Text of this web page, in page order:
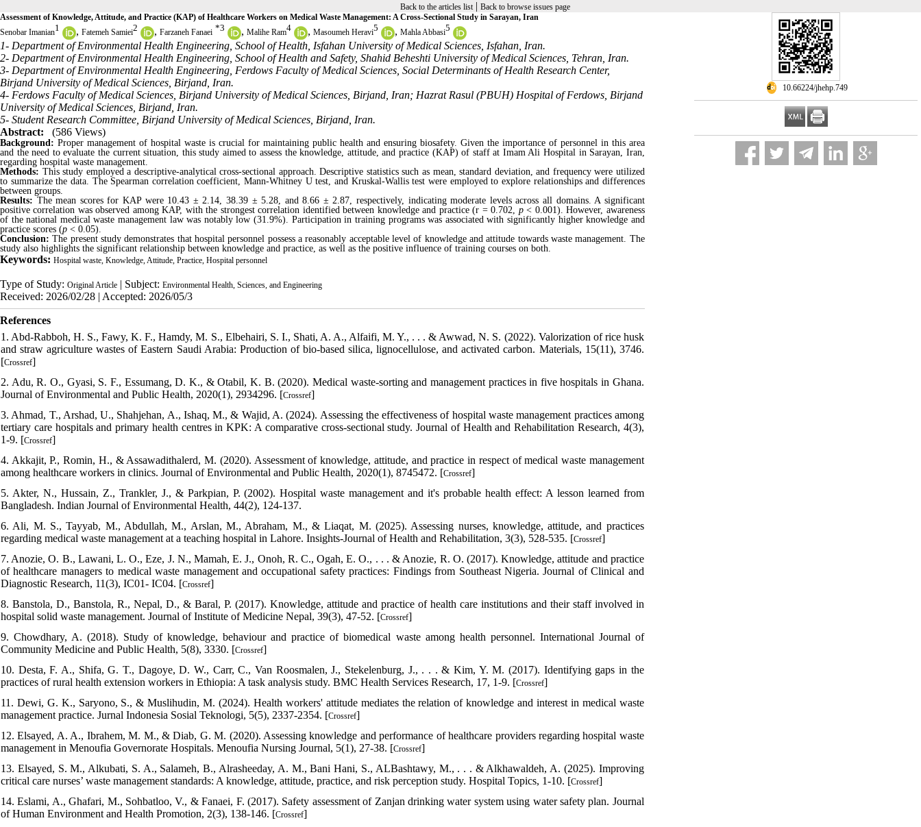
Back to the articles list | Back to browse issues page
‎ 10.66224/jhehp.749
Assessment of Knowledge, Attitude, and Practice (KAP) of Healthcare Workers on Medical Waste Management: A Cross-Sectional Study in Sarayan, Iran
Senobar Imanian1 , Fatemeh Samiei2 , Farzaneh Fanaei *3 , Malihe Ram4 , Masoumeh Heravi5 , Mahla Abbasi5
1- Department of Environmental Health Engineering, School of Health, Isfahan University of Medical Sciences, Isfahan, Iran.
2- Department of Environmental Health Engineering, School of Health and Safety, Shahid Beheshti University of Medical Sciences, Tehran, Iran.
3- Department of Environmental Health Engineering, Ferdows Faculty of Medical Sciences, Social Determinants of Health Research Center,
Birjand University of Medical Sciences, Birjand, Iran.
4- Ferdows Faculty of Medical Sciences, Birjand University of Medical Sciences, Birjand, Iran; Hazrat Rasul (PBUH) Hospital of Ferdows, Birjand
University of Medical Sciences, Birjand, Iran.
5- Student Research Committee, Birjand University of Medical Sciences, Birjand, Iran.
Abstract:
(586 Views)
Background: Proper management of hospital waste is crucial for maintaining public health and ensuring biosafety. Given the importance of personnel in this area
and the need to evaluate the current situation, this study aimed to assess the knowledge, attitude, and practice (KAP) of staff at Imam Ali Hospital in Sarayan, Iran,
regarding hospital waste management.
Methods: This study employed a descriptive-analytical cross-sectional approach. Descriptive statistics such as mean, standard deviation, and frequency were utilized
to summarize the data. The Spearman correlation coefficient, Mann-Whitney U test, and Kruskal-Wallis test were employed to explore relationships and differences
between groups.
Results: The mean scores for KAP were 10.43 ± 2.14, 38.39 ± 5.28, and 8.66 ± 2.87, respectively, indicating moderate levels across all domains. A significant
positive correlation was observed among KAP, with the strongest correlation identified between knowledge and practice (r = 0.702, p< 0.001). However, awareness
of the national medical waste management law was notably low (31.9%). Participation in training programs was associated with significantly higher knowledge and
practice scores (p < 0.05).
Conclusion: The present study demonstrates that hospital personnel possess a reasonably acceptable level of knowledge and attitude towards waste management. The
study also highlights the significant relationship between knowledge and practice, as well as the positive influence of training courses on both.
Keywords: Hospital waste, Knowledge, Attitude, Practice, Hospital personnel
Type of Study: Original Article | Subject: Environmental Health, Sciences, and Engineering
Received: 2026/02/28 | Accepted: 2026/05/3
References
1. Abd-Rabboh, H. S., Fawy, K. F., Hamdy, M. S., Elbehairi, S. I., Shati, A. A., Alfaifi, M. Y., . . . & Awwad, N. S. (2022). Valorization of rice husk
and straw agriculture wastes of Eastern Saudi Arabia: Production of bio-based silica, lignocellulose, and activated carbon. Materials, 15(11), 3746.
[Crossref]
2. Adu, R. O., Gyasi, S. F., Essumang, D. K., & Otabil, K. B. (2020). Medical waste‐sorting and management practices in five hospitals in Ghana.
Journal of Environmental and Public Health, 2020(1), 2934296. [Crossref]
3. Ahmad, T., Arshad, U., Shahjehan, A., Ishaq, M., & Wajid, A. (2024). Assessing the effectiveness of hospital waste management practices among
tertiary care hospitals and primary health centres in KPK: A comparative cross-sectional study. Journal of Health and Rehabilitation Research, 4(3),
1-9. [Crossref]
4. Akkajit, P., Romin, H., & Assawadithalerd, M. (2020). Assessment of knowledge, attitude, and practice in respect of medical waste management
among healthcare workers in clinics. Journal of Environmental and Public Health, 2020(1), 8745472. [Crossref]
5. Akter, N., Hussain, Z., Trankler, J., & Parkpian, P. (2002). Hospital waste management and it's probable health effect: A lesson learned from
Bangladesh. Indian Journal of Environmental Health, 44(2), 124-137.
6. Ali, M. S., Tayyab, M., Abdullah, M., Arslan, M., Abraham, M., & Liaqat, M. (2025). Assessing nurses, knowledge, attitude, and practices
regarding medical waste management at a teaching hospital in Lahore. Insights-Journal of Health and Rehabilitation, 3(3), 528-535. [Crossref]
7. Anozie, O. B., Lawani, L. O., Eze, J. N., Mamah, E. J., Onoh, R. C., Ogah, E. O., . . . & Anozie, R. O. (2017). Knowledge, attitude and practice
of healthcare managers to medical waste management and occupational safety practices: Findings from Southeast Nigeria. Journal of Clinical and
Diagnostic Research, 11(3), IC01- IC04. [Crossref]
8. Banstola, D., Banstola, R., Nepal, D., & Baral, P. (2017). Knowledge, attitude and practice of health care institutions and their staff involved in
hospital solid waste management. Journal of Institute of Medicine Nepal, 39(3), 47-52. [Crossref]
9. Chowdhary, A. (2018). Study of knowledge, behaviour and practice of biomedical waste among health personnel. International Journal of
Community Medicine and Public Health, 5(8), 3330. [Crossref]
10. Desta, F. A., Shifa, G. T., Dagoye, D. W., Carr, C., Van Roosmalen, J., Stekelenburg, J., . . . & Kim, Y. M. (2017). Identifying gaps in the
practices of rural health extension workers in Ethiopia: A task analysis study. BMC Health Services Research, 17, 1-9. [Crossref]
11. Dewi, G. K., Saryono, S., & Muslihudin, M. (2024). Health workers' attitude mediates the relation of knowledge and interest in medical waste
management practice. Jurnal Indonesia Sosial Teknologi, 5(5), 2337-2354. [Crossref]
12. Elsayed, A. A., Ibrahem, M. M., & Diab, G. M. (2020). Assessing knowledge and performance of healthcare providers regarding hospital waste
management in Menoufia Governorate Hospitals. Menoufia Nursing Journal, 5(1), 27-38. [Crossref]
13. Elsayed, S. M., Alkubati, S. A., Salameh, B., Alrasheeday, A. M., Bani Hani, S., ALBashtawy, M., . . . & Alkhawaldeh, A. (2025). Improving
critical care nurses’ waste management standards: A knowledge, attitude, practice, and risk perception study. Hospital Topics, 1-10. [Crossref]
14. Eslami, A., Ghafari, M., Sohbatloo, V., & Fanaei, F. (2017). Safety assessment of Zanjan drinking water system using water safety plan. Journal
of Human Environment and Health Promotion, 2(3), 138-146. [Crossref]